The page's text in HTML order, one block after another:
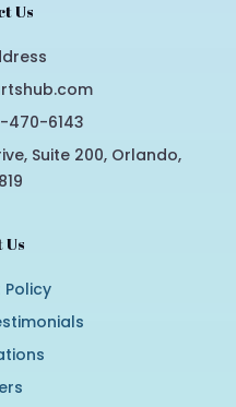
Us
470-6143
Suite 200, Orlando,
Us
Policy